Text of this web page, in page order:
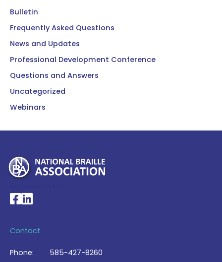
Bulletin
Frequently Asked Questions
News and Updates
Professional Development Conference
Questions and Answers
Uncategorized
Webinars
National Braille Association's Facebook page
National Braille Association's LinkedIn page
Contact
Phone: 585-427-8260